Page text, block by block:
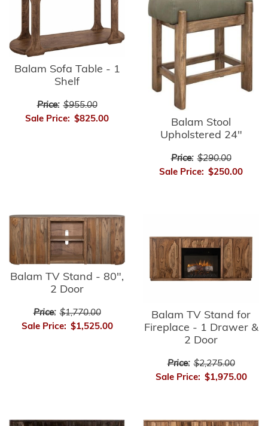
Balam Sofa Table - 1
Shelf
Price: $955.00
Sale Price: $825.00
Balam Stool
Upholstered 24"
Price: $290.00
Sale Price: $250.00
Balam TV Stand - 80",
2 Door
Price: $1,770.00
Sale Price: $1,525.00
Balam TV Stand for
Fireplace - 1 Drawer &
2 Door
Price: $2,275.00
Sale Price: $1,975.00